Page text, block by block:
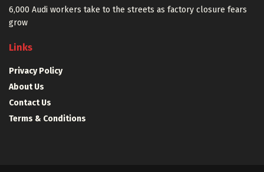
6,000 Audi workers take to the streets as factory closure fears
grow
Links
Privacy Policy
About Us
Contact Us
Terms & Conditions